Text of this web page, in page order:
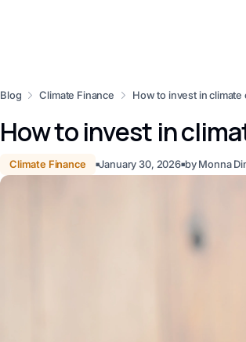
Blog Climate Finance How to invest in climate
How to invest in
Climate Finance ■January 30, 2026■byMonna